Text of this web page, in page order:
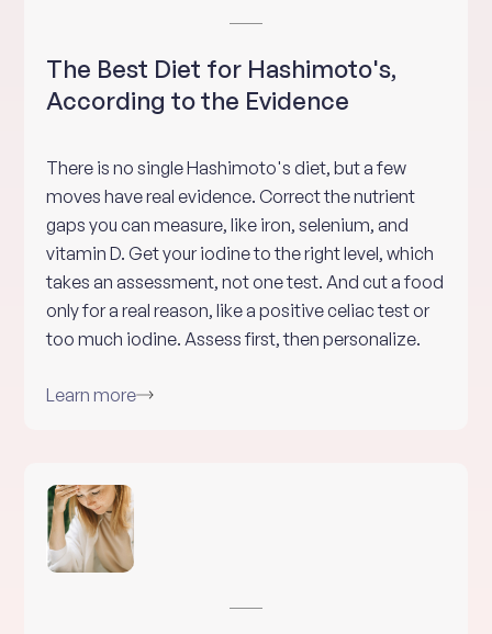
The Best Diet for Hashimoto's,
According to the Evidence
There is no single Hashimoto's diet, but a few
moves have real evidence. Correct the nutrient
gaps you can measure, like iron, selenium, and
vitamin D. Get your iodine to the right level, which
takes an assessment, not one test. And cut a food
only for a real reason, like a positive celiac test or
too much iodine. Assess first, then personalize.
Learn more